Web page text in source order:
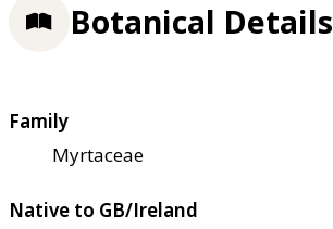
Botanical Details
Family
Myrtaceae
Native to GB/Ireland